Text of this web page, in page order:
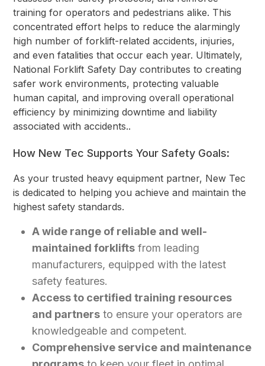
training for operators and pedestrians alike. This
concentrated effort helps to reduce the alarmingly
high number of forklift-related accidents, injuries,
and even fatalities that occur each year. Ultimately,
National Forklift Safety Day contributes to creating
safer work environments, protecting valuable
human capital, and improving overall operational
efficiency by minimizing downtime and liability
associated with accidents..
How New Tec Supports Your Safety Goals:
As your trusted heavy equipment partner, New Tec
is dedicated to helping you achieve and maintain the
highest safety standards.
A wide range of reliable and well-
maintained forklifts from leading
manufacturers, equipped with the latest
safety features.
Access to certified training resources
and partners to ensure your operators are
knowledgeable and competent.
Comprehensive service and maintenance